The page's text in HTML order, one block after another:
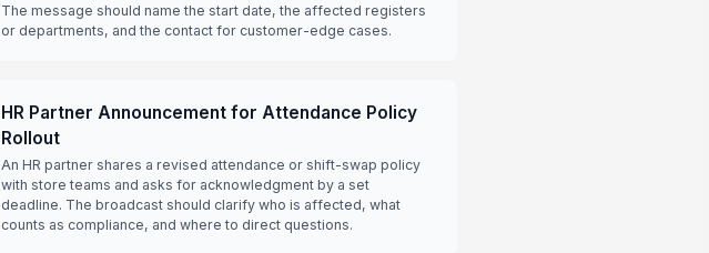
The message should name the start date, the affected registers
or departments, and the contact for customer-edge cases.
HR Partner Announcement for Attendance Policy
Rollout
An HR partner shares a revised attendance or shift-swap policy
with store teams and asks for acknowledgment by a set
deadline. The broadcast should clarify who is affected, what
counts as compliance, and where to direct questions.